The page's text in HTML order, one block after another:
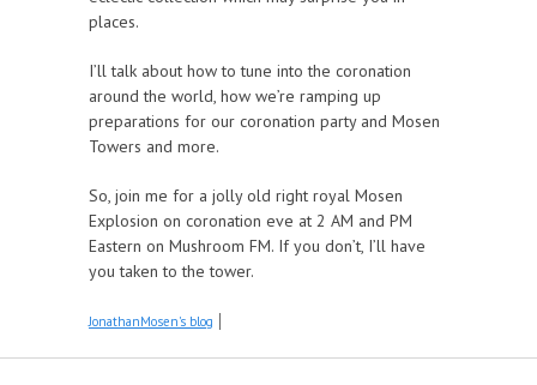
places.
I’ll talk about how to tune into the coronation
around the world, how we’re ramping up
preparations for our coronation party and Mosen
Towers and more.
So, join me for a jolly old right royal Mosen
Explosion on coronation eve at 2 AM and PM
Eastern on Mushroom FM. If you don’t, I’ll have
you taken to the tower.
JonathanMosen's blog